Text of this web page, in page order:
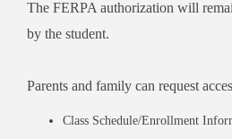
The FERPA authorization will
by the student.
Parents and family can request
Class Schedule/Enrollment